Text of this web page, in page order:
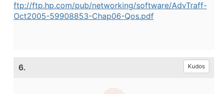
ftp://ftp.hp.com/pub/networking/software/AdvTraff-
Oct2005-59908853-Chap06-Qos.pdf
6. Kudos